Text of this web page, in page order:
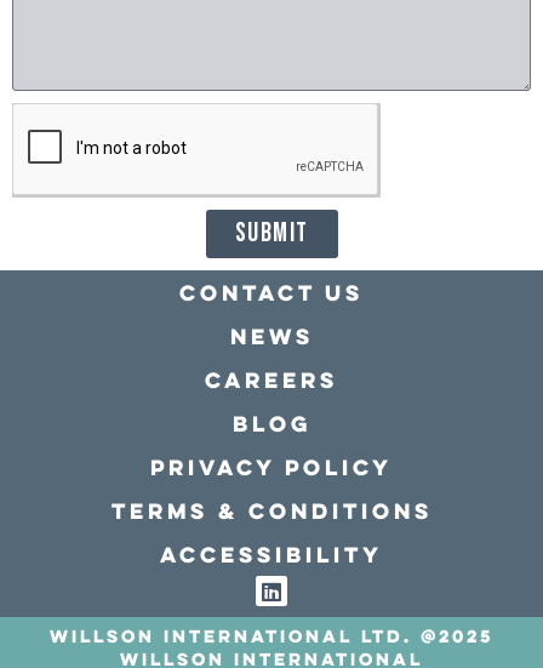
SUBMIT
Contact Us
news
Careers
Blog
Privacy policy
Terms & conditions
Accessibility
Willson International LTD. @2025
Willson International